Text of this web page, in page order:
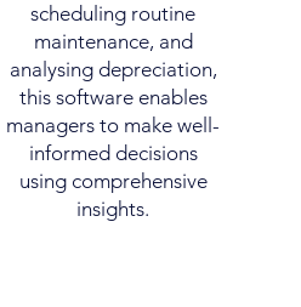
scheduling routine
maintenance, and
analysing depreciation,
this software enables
managers to make well-
informed decisions
using comprehensive
insights.​​